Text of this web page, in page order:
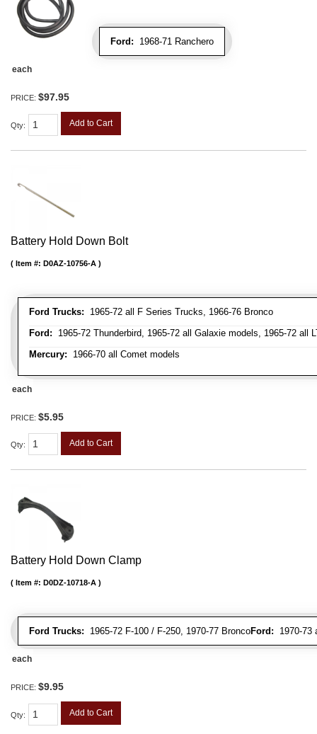
Ford: 1968-71 Ranchero
each
PRICE: $97.95
Qty: Add to Cart
Battery Hold Down Bolt
Ford Trucks: 1965-72 all F Series Trucks, 1966-76 Bronco
Ford: 1965-72 Thunderbird, 1965-72 all Galaxie models, 1965-72
Mercury: 1966-70 all Comet models
Item #: D0AZ-10756-A
each
PRICE: $5.95
Qty: Add to Cart
Battery Hold Down Clamp
Ford Trucks: 1965-72 F-100 / F-250, 1970-77 BroncoFord: 1970-73
Item #: D0DZ-10718-A
each
PRICE: $9.95
Qty: Add to Cart